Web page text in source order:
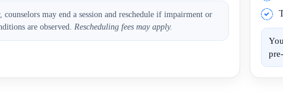
counselors may end a session and reschedule if impairment or
are observed. Rescheduling fees may apply.